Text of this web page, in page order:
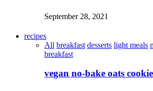
September 28, 2021
recipes
All breakfast desserts light meals
breakfast
vegan no-bake oats